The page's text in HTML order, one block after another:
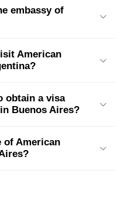
embassy of
American
obtain a visa
Buenos Aires?
of American